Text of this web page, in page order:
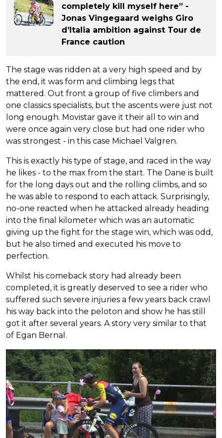
completely kill myself here” -
Jonas Vingegaard weighs Giro
d’Italia ambition against Tour de
France caution
The stage was ridden at a very high speed and by
the end, it was form and climbing legs that
mattered. Out front a group of five climbers and
one classics specialists, but the ascents were just not
long enough. Movistar gave it their all to win and
were once again very close but had one rider who
was strongest - in this case Michael Valgren.
This is exactly his type of stage, and raced in the way
he likes - to the max from the start. The Dane is built
for the long days out and the rolling climbs, and so
he was able to respond to each attack. Surprisingly,
no-one reacted when he attacked already heading
into the final kilometer which was an automatic
giving up the fight for the stage win, which was odd,
but he also timed and executed his move to
perfection.
Whilst his comeback story had already been
completed, it is greatly deserved to see a rider who
suffered such severe injuries a few years back crawl
his way back into the peloton and show he has still
got it after several years. A story very similar to that
of Egan Bernal.